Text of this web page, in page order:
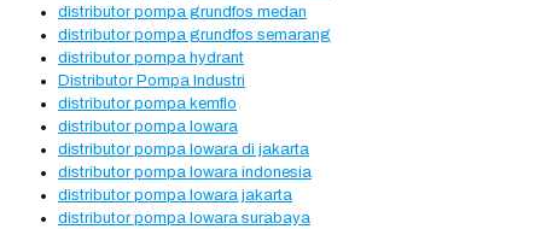
distributor pompa grundfos medan
distributor pompa grundfos semarang
distributor pompa hydrant
Distributor Pompa Industri
distributor pompa kemflo
distributor pompa lowara
distributor pompa lowara di jakarta
distributor pompa lowara indonesia
distributor pompa lowara jakarta
distributor pompa lowara surabaya